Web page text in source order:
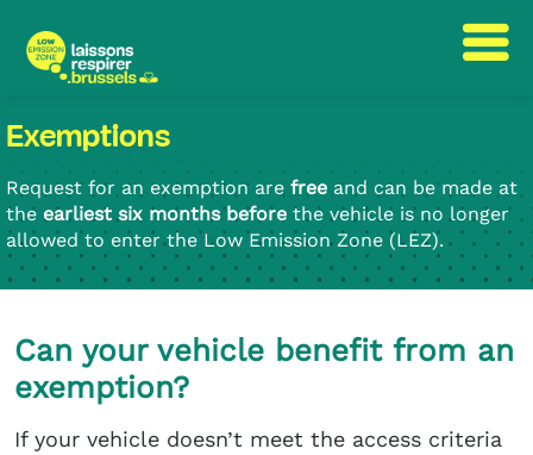
to
content
to
navigation
Exemptions
Request for an exemption are free and can be made at
the earliest six months before the vehicle is no longer
allowed to enter the Low Emission Zone (LEZ).
Can your vehicle benefit from an
exemption?
If your vehicle doesn’t meet the access criteria